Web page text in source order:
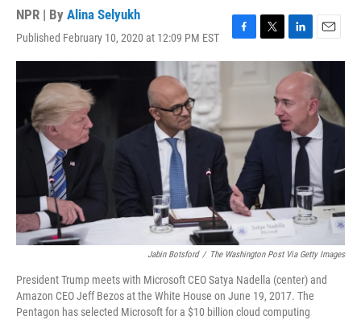
NPR | By Alina Selyukh
Published February 10, 2020 at 12:09 PM EST
F
a
o
k
T
w
r
L
i
n
k
e
d
I
n
E
m
a
l
Jabin Botsford / The Washington Post Via Getty Images
President Trump meets with Microsoft CEO Satya Nadella (center) and
Amazon CEO Jeff Bezos at the White House on June 19, 2017. The
Pentagon has selected Microsoft for a $10 billion cloud computing